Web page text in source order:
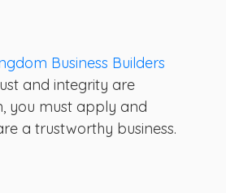
Business Builders
and integrity are
you must apply and
a trustworthy business.